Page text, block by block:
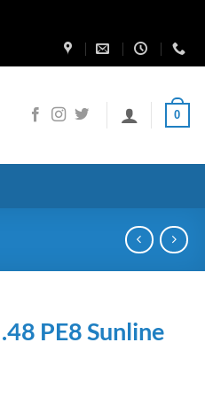
0
PE8 Sunline